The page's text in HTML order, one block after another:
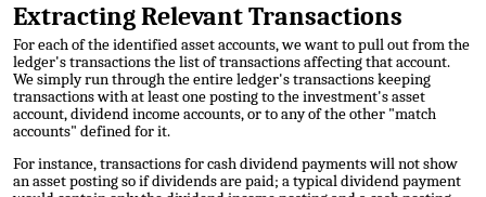
Extracting Relevant Transactions
For each of the identified asset accounts, we want to pull out from the
ledger's transactions the list of transactions affecting that account.
We simply run through the entire ledger's transactions keeping
transactions with at least one posting to the investment's asset
account, dividend income accounts, or to any of the other "match
accounts" defined for it.
For instance, transactions for cash dividend payments will not show
an asset posting so if dividends are paid; a typical dividend payment